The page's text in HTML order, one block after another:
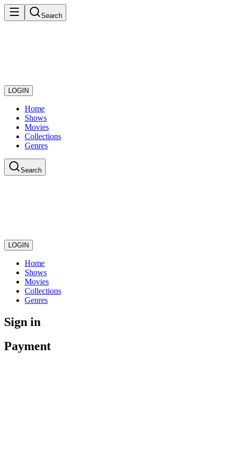
Search
LOGIN
Home
Shows
Movies
Collections
Genres
Search
LOGIN
Home
Shows
Movies
Collections
Genres
Sign in
Payment